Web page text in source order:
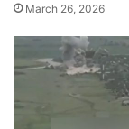
March 26, 2026